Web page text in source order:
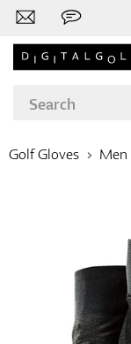
Golf Gloves Men